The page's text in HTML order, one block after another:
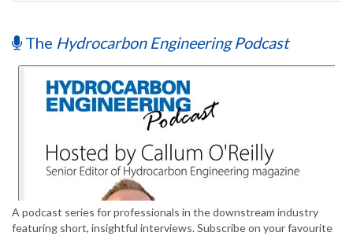
The Hydrocarbon Engineering Podcast
A podcast series for professionals in the downstream industry
featuring short, insightful interviews. Subscribe on your favourite